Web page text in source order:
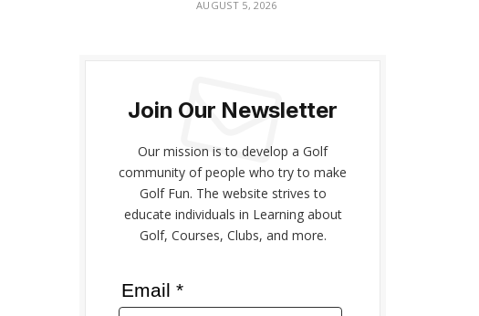
AUGUST 5, 2026
Join Our Newsletter
Our mission is to develop a Golf
community of people who try to make
Golf Fun. The website strives to
educate individuals in Learning about
Golf, Courses, Clubs, and more.
Email *